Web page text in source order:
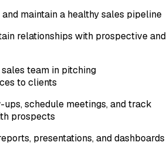
maintain a healthy sales pipeline
relationships with prospective and
team in pitching
to clients
schedule meetings, and track
prospects
presentations, and dashboards